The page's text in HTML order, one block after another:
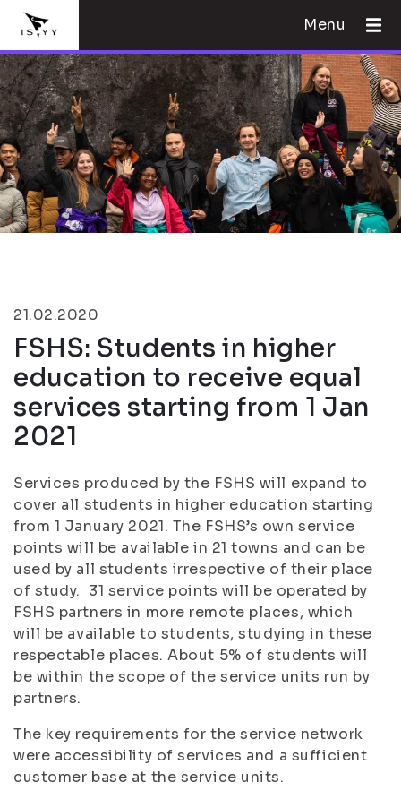
Menu
21.02.2020
FSHS: Students in higher
education to receive equal
services starting from 1 Jan
2021
Services produced by the FSHS will expand to
cover all students in higher education starting
from 1 January 2021. The FSHS’s own service
points will be available in 21 towns and can be
used by all students irrespective of their place
of study. 31 service points will be operated by
FSHS partners in more remote places, which
will be available to students, studying in these
respectable places. About 5% of students will
be within the scope of the service units run by
partners.
The key requirements for the service network
were accessibility of services and a sufficient
customer base at the service units.